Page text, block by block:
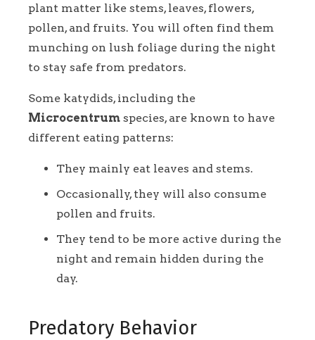
plant matter like stems, leaves, flowers,
pollen, and fruits. You will often find them
munching on lush foliage during the night
to stay safe from predators.
Some katydids, including the
Microcentrum species, are known to have
different eating patterns:
They mainly eat leaves and stems.
Occasionally, they will also consume
pollen and fruits.
They tend to be more active during the
night and remain hidden during the
day.
Predatory Behavior